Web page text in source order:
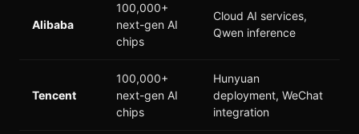
Alibaba
100,000+
next-gen AI
chips
Cloud AI services,
Qwen inference
Tencent
100,000+
next-gen AI
chips
Hunyuan
deployment, WeChat
integration